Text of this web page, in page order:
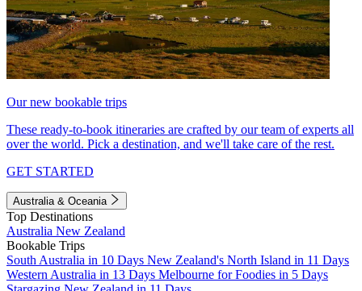
Our new bookable trips
These ready-to-book itineraries are crafted by our team of experts all
over the world. Pick a destination, and we'll take care of the rest.
GET STARTED
Australia & Oceania
Top Destinations
Australia New Zealand
Bookable Trips
South Australia in 10 Days New Zealand's North Island in 11 Days
Western Australia in 13 Days Melbourne for Foodies in 5 Days